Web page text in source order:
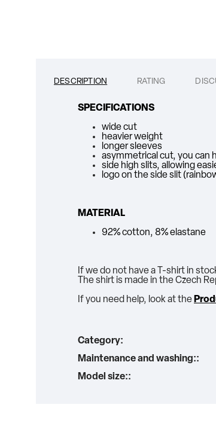
DESCRIPTION RATING
SPECIFICATIONS
wide cut
heavier weight
longer sleeves
asymmetrical cut, you can
side high slits, allowing
logo on the side slit
MATERIAL
92% cotton, 8% elastane
If we do not have a T-shirt in
The shirt is made in the Czech
If you need help, look at the
Category:
Maintenance and washing::
Model size::